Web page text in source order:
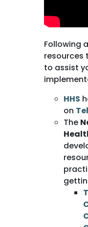
Following
resources
to assist
HHS
on
The